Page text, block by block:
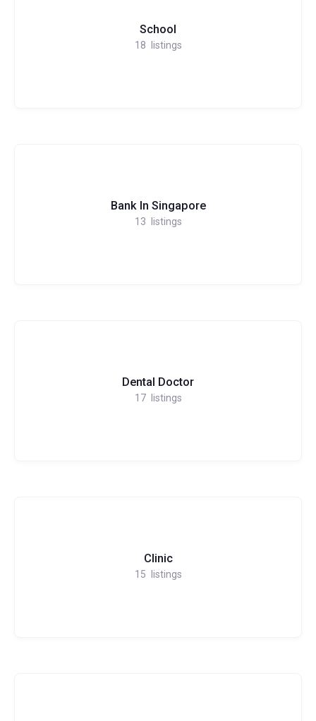
School
18 listings
Bank In Singapore
13 listings
Dental Doctor
17 listings
Clinic
15 listings